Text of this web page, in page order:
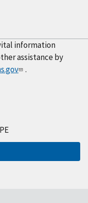
information
assistance by
.